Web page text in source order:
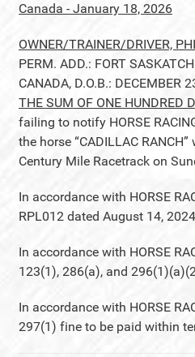
Canada - January 18, 2026
OWNER/TRAINER/DRIVER,
PERM. ADD.: FORT
CANADA, D.O.B.: DECEMBER
THE SUM OF ONE HUNDRED
failing to notify HORSE
the horse “CADILLAC
Century Mile Racetrack on
In accordance with HORSE
RPL012 dated August 14,
In accordance with HORSE
123(1), 286(a), and
In accordance with HORSE
297(1) fine to be paid within